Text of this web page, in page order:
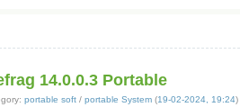
14.0.0.3 Portable
portable soft /portable System (19-02-2024, 19:24)